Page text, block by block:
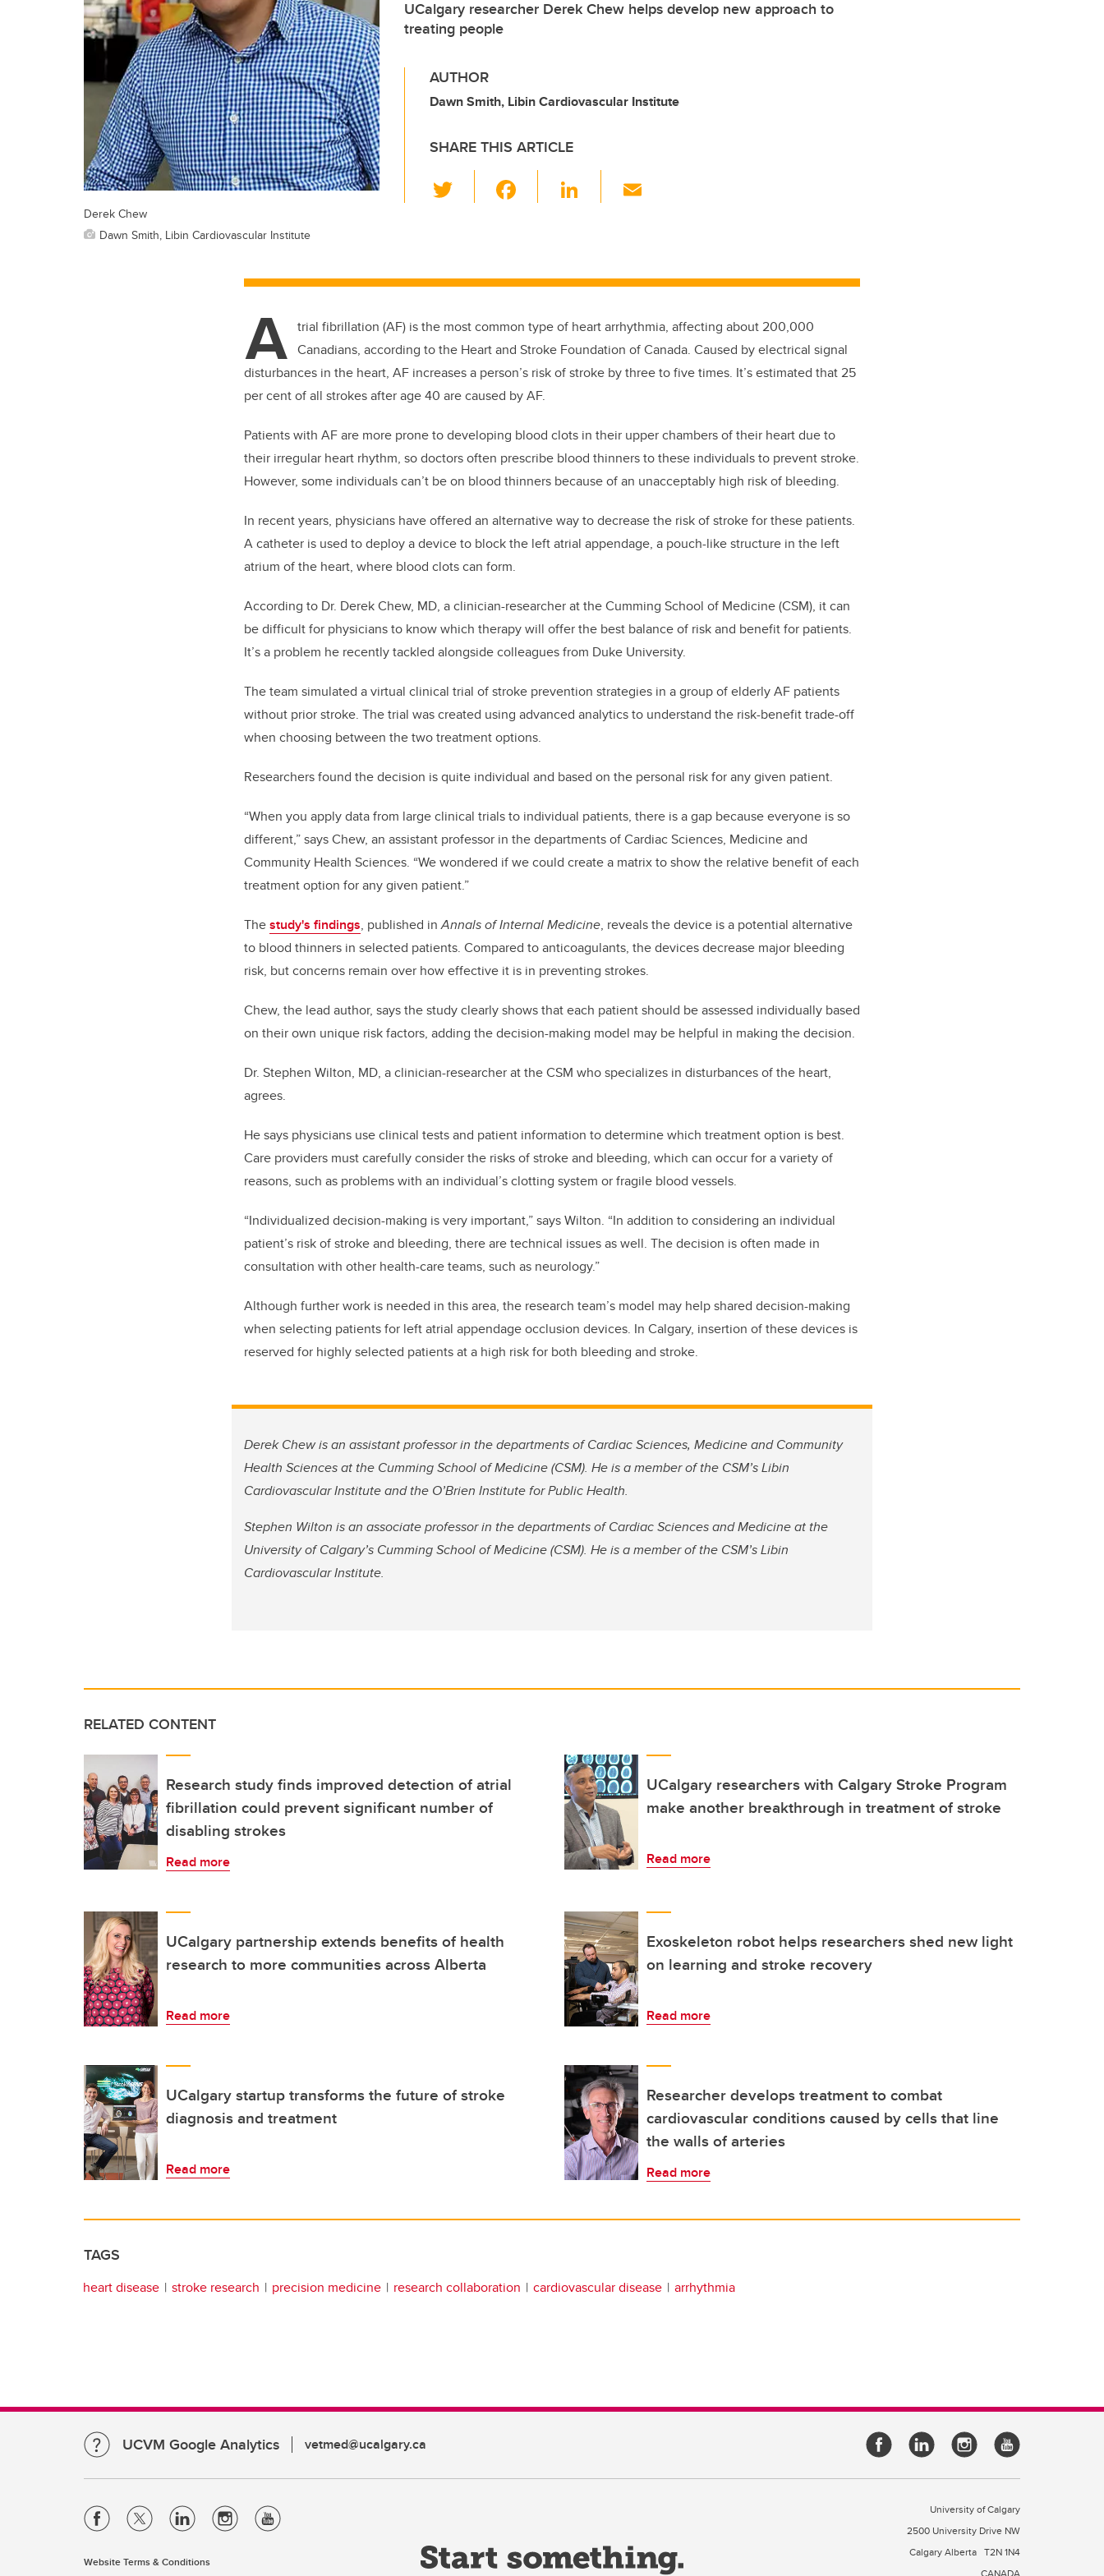
UCalgary researcher Derek Chew helps develop new approach to
treating people
AUTHOR
Dawn Smith, Libin Cardiovascular Institute
SHARE THIS ARTICLE
wi
b
o
o
k
Li
dI
n
Derek Chew
Dawn Smith, Libin Cardiovascular Institute
A trial fibrillation (AF) is the most common type of heart arrhythmia, affecting about 200,000
Canadians, according to the Heart and Stroke Foundation of Canada. Caused by electrical signal
disturbances in the heart, AF increases a person’s risk of stroke by three to five times. It’s estimated that 25
per cent of all strokes after age 40 are caused by AF.
Patients with AF are more prone to developing blood clots in their upper chambers of their heart due to
their irregular heart rhythm, so doctors often prescribe blood thinners to these individuals to prevent stroke.
However, some individuals can’t be on blood thinners because of an unacceptably high risk of bleeding.
In recent years, physicians have offered an alternative way to decrease the risk of stroke for these patients.
A catheter is used to deploy a device to block the left atrial appendage, a pouch-like structure in the left
atrium of the heart, where blood clots can form.
According to Dr. Derek Chew, MD, a clinician-researcher at the Cumming School of Medicine (CSM), it can
be difficult for physicians to know which therapy will offer the best balance of risk and benefit for patients.
It’s a problem he recently tackled alongside colleagues from Duke University.
The team simulated a virtual clinical trial of stroke prevention strategies in a group of elderly AF patients
without prior stroke. The trial was created using advanced analytics to understand the risk-benefit trade-off
when choosing between the two treatment options.
Researchers found the decision is quite individual and based on the personal risk for any given patient.
“When you apply data from large clinical trials to individual patients, there is a gap because everyone is so
different,” says Chew, an assistant professor in the departments of Cardiac Sciences, Medicine and
Community Health Sciences. “We wondered if we could create a matrix to show the relative benefit of each
treatment option for any given patient.”
Thestudy's findings, published inAnnals of Internal Medicine, reveals the device is a potential alternative
to blood thinners in selected patients. Compared to anticoagulants, the devices decrease major bleeding
risk, but concerns remain over how effective it is in preventing strokes.
Chew, the lead author, says the study clearly shows that each patient should be assessed individually based
on their own unique risk factors, adding the decision-making model may be helpful in making the decision.
Dr. Stephen Wilton, MD, a clinician-researcher at the CSM who specializes in disturbances of the heart,
agrees.
He says physicians use clinical tests and patient information to determine which treatment option is best.
Care providers must carefully consider the risks of stroke and bleeding, which can occur for a variety of
reasons, such as problems with an individual’s clotting system or fragile blood vessels.
“Individualized decision-making is very important,” says Wilton. “In addition to considering an individual
patient’s risk of stroke and bleeding, there are technical issues as well. The decision is often made in
consultation with other health-care teams, such as neurology.”
Although further work is needed in this area, the research team’s model may help shared decision-making
when selecting patients for left atrial appendage occlusion devices. In Calgary, insertion of these devices is
reserved for highly selected patients at a high risk for both bleeding and stroke.
Derek Chew is an assistant professor in the departments of Cardiac Sciences, Medicine and Community
Health Sciences at the Cumming School of Medicine (CSM). He is a member of the CSM’s Libin
Cardiovascular Institute and the O’Brien Institute for Public Health.
Stephen Wilton is an associate professor in the departments of Cardiac Sciences and Medicine at the
University of Calgary’s Cumming School of Medicine (CSM). He is a member of the CSM’s Libin
Cardiovascular Institute.
RELATED CONTENT
Research study finds improved detection of atrial
fibrillation could prevent significant number of
disabling strokes
Read more
UCalgary researchers with Calgary Stroke Program
make another breakthrough in treatment of stroke
Read more
UCalgary partnership extends benefits of health
research to more communities across Alberta
Read more
Exoskeleton robot helps researchers shed new light
on learning and stroke recovery
Read more
UCalgary startup transforms the future of stroke
diagnosis and treatment
Read more
Researcher develops treatment to combat
cardiovascular conditions caused by cells that line
the walls of arteries
Read more
TAGS
heart disease stroke research precision medicine research collaboration cardiovascular disease arrhythmia
UCVM Google Analytics vetmed@ucalgary.ca
Website Terms & Conditions
University of Calgary
2500 University Drive NW
Calgary Alberta T2N 1N4
CANADA